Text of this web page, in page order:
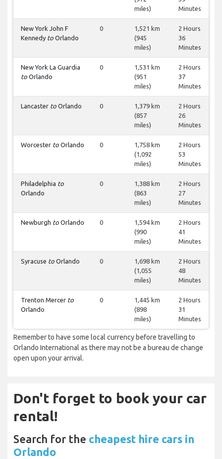
miles)
Minutes
New York John F
Kennedy to Orlando
0
1,521 km
(945
miles)
2 Hours
36
Minutes
New York La Guardia
to Orlando
0
1,531 km
(951
miles)
2 Hours
37
Minutes
Lancaster to Orlando 0
1,379 km
(857
miles)
2 Hours
26
Minutes
Worcester to Orlando 0
1,758 km
(1,092
miles)
2 Hours
53
Minutes
Philadelphia to
Orlando
0
1,388 km
(863
miles)
2 Hours
27
Minutes
Newburgh to Orlando 0
1,594 km
(990
miles)
2 Hours
41
Minutes
Syracuse to Orlando 0
1,698 km
(1,055
miles)
2 Hours
48
Minutes
Trenton Mercer to
Orlando
0
1,445 km
(898
miles)
2 Hours
31
Minutes
Remember to have some local currency before travelling to
Orlando International as there may not be a bureau de change
open upon your arrival.
Don't forget to book your car
rental!
Search for the cheapest hire cars in
Orlando